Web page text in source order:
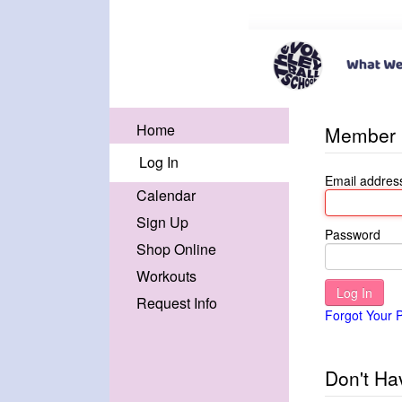
Home
Log In
Calendar
Sign Up
Shop Online
Workouts
Request Info
Member
Email
Password
Forgot Your
Don't